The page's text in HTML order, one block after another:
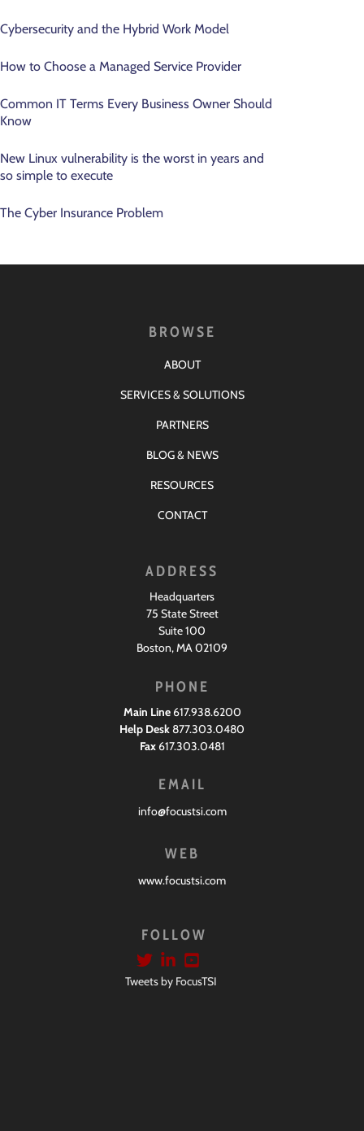
Cybersecurity and the Hybrid Work Model
How to Choose a Managed Service Provider
Common IT Terms Every Business Owner Should
Know
New Linux vulnerability is the worst in years and
so simple to execute
The Cyber Insurance Problem
BROWSE
ABOUT
SERVICES & SOLUTIONS
PARTNERS
BLOG & NEWS
RESOURCES
CONTACT
ADDRESS
Headquarters
75 State Street
Suite 100
Boston, MA 02109
PHONE
Main Line 617.938.6200
Help Desk877.303.0480
Fax617.303.0481
EMAIL
info@focustsi.com
WEB
www.focustsi.com
FOLLOW
Tweets by FocusTSI